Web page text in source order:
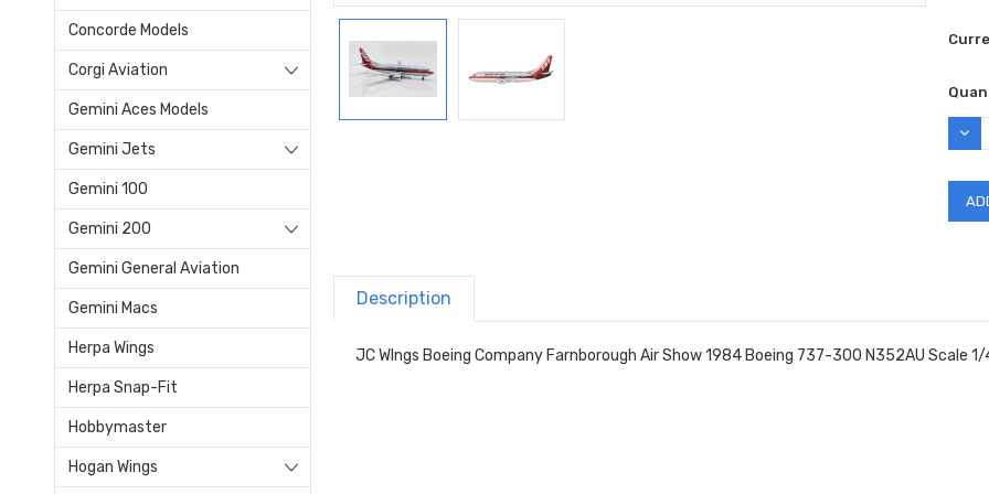
Concorde Models
Corgi Aviation
Gemini Aces Models
Gemini Jets
Gemini 100
Gemini 200
Gemini General Aviation
Gemini Macs
Herpa Wings
Herpa Snap-Fit
Hobbymaster
Hogan Wings
Description
JC WIngs Boeing Company Farnborough Air Show 1984 Boeing 737-300 N352AU Scale